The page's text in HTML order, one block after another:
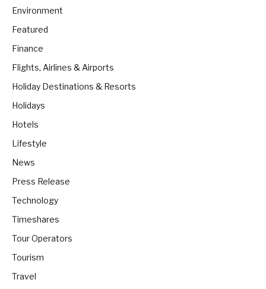
Environment
Featured
Finance
Flights, Airlines & Airports
Holiday Destinations & Resorts
Holidays
Hotels
Lifestyle
News
Press Release
Technology
Timeshares
Tour Operators
Tourism
Travel